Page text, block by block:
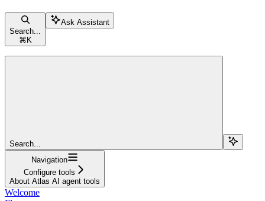
Search...
⌘ K
Ask Assistant
Search...
Navigation
Configure tools
About Atlas AI agent tools
Welcome